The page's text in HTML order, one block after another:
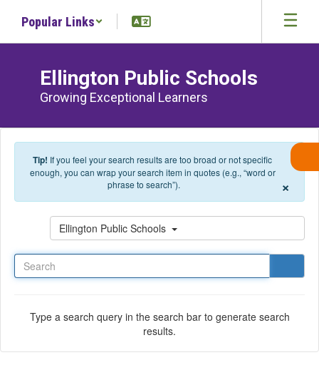
Popular Links
Ellington Public Schools
Growing Exceptional Learners
Tip! If you feel your search results are too broad or not specific
enough, you can wrap your search item in quotes (e.g., “word or
phrase to search”).
×
Ellington Public Schools
Type a search query in the search bar to generate search
results.